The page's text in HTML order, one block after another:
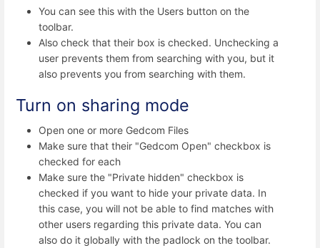
You can see this with the Users button on the
toolbar.
Also check that their box is checked. Unchecking a
user prevents them from searching with you, but it
also prevents you from searching with them.
Turn on sharing mode
Open one or more Gedcom Files
Make sure that their "Gedcom Open" checkbox is
checked for each
Make sure the "Private hidden" checkbox is
checked if you want to hide your private data. In
this case, you will not be able to find matches with
other users regarding this private data. You can
also do it globally with the padlock on the toolbar.